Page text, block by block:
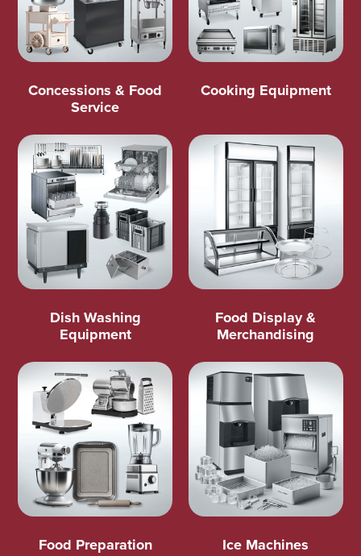
Concessions & Food
Service
Cooking Equipment
Dish Washing
Equipment
Food Display &
Merchandising
Food Preparation Ice Machines